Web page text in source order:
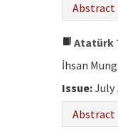
Abstract
Atatürk
İhsan
Issue:July
Abstract